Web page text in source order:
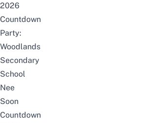
2026
Countdown
Party:
Woodlands
Secondary
School
Nee
Soon
Countdown